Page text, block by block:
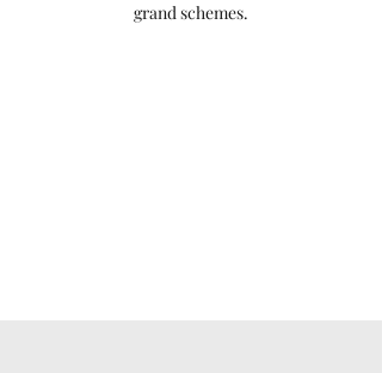
grand schemes.